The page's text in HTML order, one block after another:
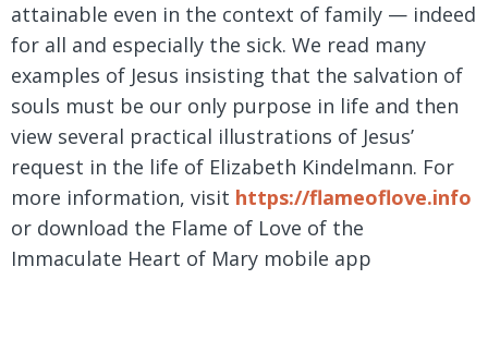
attainable even in the context of family — indeed
for all and especially the sick. We read many
examples of Jesus insisting that the salvation of
souls must be our only purpose in life and then
view several practical illustrations of Jesus’
request in the life of Elizabeth Kindelmann. For
more information, visit https://flameoflove.info
or download the Flame of Love of the
Immaculate Heart of Mary mobile app